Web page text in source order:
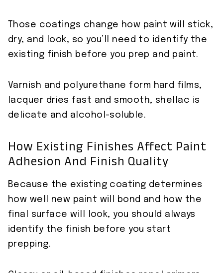
Those coatings change how paint will stick,
dry, and look, so you’ll need to identify the
existing finish before you prep and paint.
Varnish and polyurethane form hard films,
lacquer dries fast and smooth, shellac is
delicate and alcohol-soluble.
How Existing Finishes Affect Paint
Adhesion And Finish Quality
Because the existing coating determines
how well new paint will bond and how the
final surface will look, you should always
identify the finish before you start
prepping.